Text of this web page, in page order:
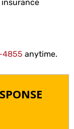
4855 anytime.